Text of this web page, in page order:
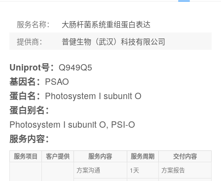
服务名称：
大肠杆菌系统重组蛋白表达
提供商： 普健生物（武汉）科技有限公司
Uniprot号： Q949Q5
基因名： PSAO
蛋白名： Photosystem I subunit O
蛋白别名：
Photosystem I subunit O, PSI-O
服务内容：
服务项目 客户提供 服务内容 服务周期 交付内容
方案沟通 1天
方案报告